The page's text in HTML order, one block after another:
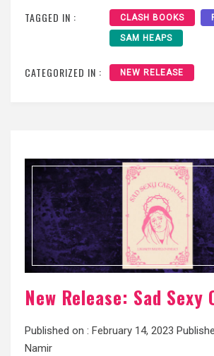
TAGGED IN : CLASH BOOKS
SAM HEAPS
CATEGORIZED IN : NEW RELEASE
New Release: Sad Sexy
Published on : February 14, 2023
Namir